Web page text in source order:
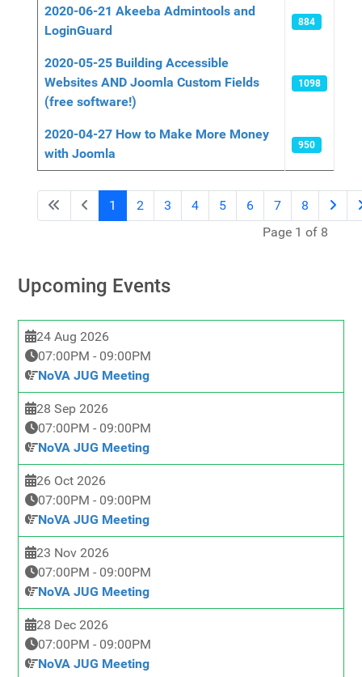
2020-06-21 Akeeba Admintools and
LoginGuard
884
2020-05-25 Building Accessible
Websites AND Joomla Custom Fields
(free software!)
1098
2020-04-27 How to Make More Money
with Joomla
950
Page 1 of 8
1 2 3 4 5 6 7 8
Upcoming Events
24 Aug 2026
07:00PM - 09:00PM
NoVA JUG Meeting
28 Sep 2026
07:00PM - 09:00PM
NoVA JUG Meeting
26 Oct 2026
07:00PM - 09:00PM
NoVA JUG Meeting
23 Nov 2026
07:00PM - 09:00PM
NoVA JUG Meeting
28 Dec 2026
07:00PM - 09:00PM
NoVA JUG Meeting